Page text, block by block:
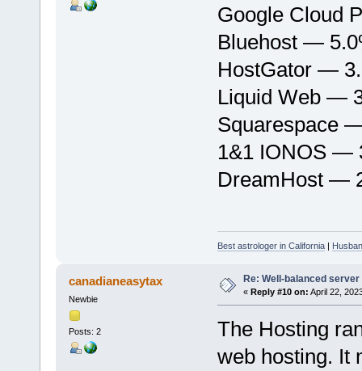
Google Cloud
Bluehost —
HostGator —
Liquid Web —
Squarespace
1&1 IONOS —
DreamHost —
Best astrologer in California|
canadianeasytax
Newbie
Posts: 2
Re: Well-balanced
« Reply #10 on: April 22,
The Hosting
web hosting. It